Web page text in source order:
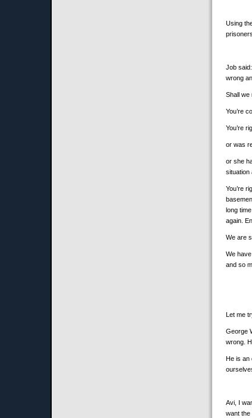
Using
Job
wrong
Shall we
You’re
You’re
or was
or she
situation
You’re
long
again.
We are
We
and so
Let me
George
wrong.
He is an
Avi, I
want the